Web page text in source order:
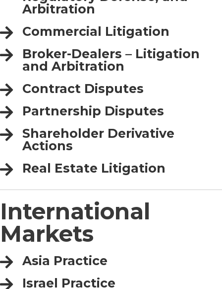
Arbitration
Commercial Litigation
Broker-Dealers – Litigation
and Arbitration
Contract Disputes
Partnership Disputes
Shareholder Derivative
Actions
Real Estate Litigation
International
Markets
Asia Practice
Israel Practice